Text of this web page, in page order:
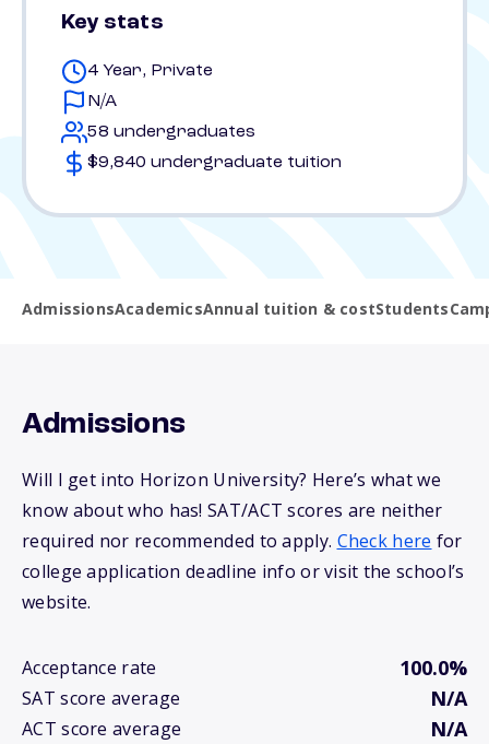
Key stats
4 Year, Private
N/A
58 undergraduates
$9,840 undergraduate tuition
AdmissionsAcademicsAnnual tuition & costStudents
Admissions
Will I get into Horizon University? Here’s what we
know about who has! SAT/ACT scores are neither
required nor recommended to apply. Check here for
college application deadline info or visit the school’s
website.
Acceptance rate 100.0%
SAT score average N/A
ACT score average N/A